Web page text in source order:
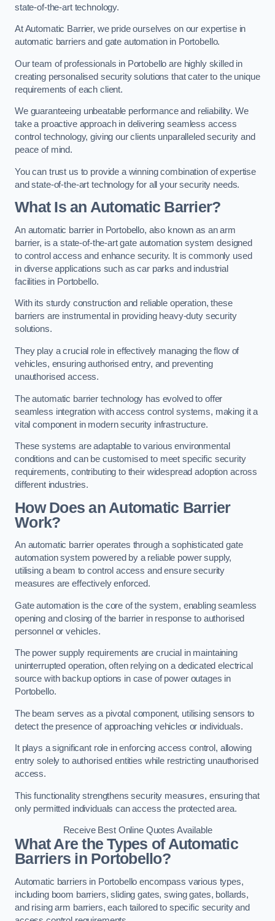
state-of-the-art technology.
At Automatic Barrier, we pride ourselves on our expertise in
automatic barriers and gate automation in Portobello.
Our team of professionals in Portobello are highly skilled in
creating personalised security solutions that cater to the unique
requirements of each client.
We guaranteeing unbeatable performance and reliability. We
take a proactive approach in delivering seamless access
control technology, giving our clients unparalleled security and
peace of mind.
You can trust us to provide a winning combination of expertise
and state-of-the-art technology for all your security needs.
What Is an Automatic Barrier?
An automatic barrier in Portobello, also known as an arm
barrier, is a state-of-the-art gate automation system designed
to control access and enhance security. It is commonly used
in diverse applications such as car parks and industrial
facilities in Portobello.
With its sturdy construction and reliable operation, these
barriers are instrumental in providing heavy-duty security
solutions.
They play a crucial role in effectively managing the flow of
vehicles, ensuring authorised entry, and preventing
unauthorised access.
The automatic barrier technology has evolved to offer
seamless integration with access control systems, making it a
vital component in modern security infrastructure.
These systems are adaptable to various environmental
conditions and can be customised to meet specific security
requirements, contributing to their widespread adoption across
different industries.
How Does an Automatic Barrier
Work?
An automatic barrier operates through a sophisticated gate
automation system powered by a reliable power supply,
utilising a beam to control access and ensure security
measures are effectively enforced.
Gate automation is the core of the system, enabling seamless
opening and closing of the barrier in response to authorised
personnel or vehicles.
The power supply requirements are crucial in maintaining
uninterrupted operation, often relying on a dedicated electrical
source with backup options in case of power outages in
Portobello.
The beam serves as a pivotal component, utilising sensors to
detect the presence of approaching vehicles or individuals.
It plays a significant role in enforcing access control, allowing
entry solely to authorised entities while restricting unauthorised
access.
This functionality strengthens security measures, ensuring that
only permitted individuals can access the protected area.
Receive Best Online Quotes Available
What Are the Types of Automatic
Barriers in Portobello?
Automatic barriers in Portobello encompass various types,
including boom barriers, sliding gates, swing gates, bollards,
and rising arm barriers, each tailored to specific security and